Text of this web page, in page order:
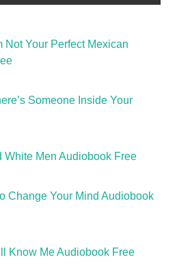
Not Your Perfect Mexican
Someone Inside Your
White Men Audiobook Free
Change Your Mind Audiobook
Know Me Audiobook Free